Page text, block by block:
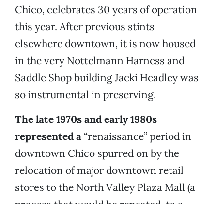
Chico, celebrates 30 years of operation
this year. After previous stints
elsewhere downtown, it is now housed
in the very Nottelmann Harness and
Saddle Shop building Jacki Headley was
so instrumental in preserving.
The late 1970s and early 1980s
represented a “renaissance” period in
downtown Chico spurred on by the
relocation of major downtown retail
stores to the North Valley Plaza Mall (a